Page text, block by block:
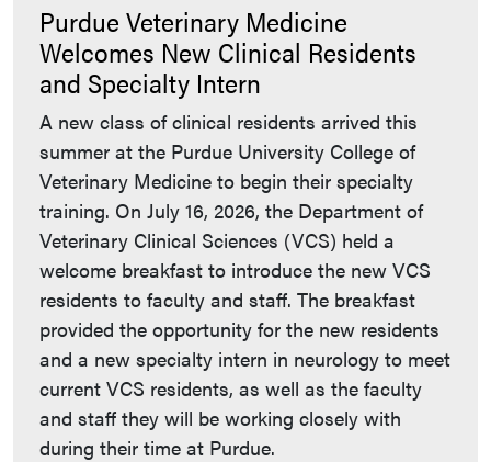
Purdue Veterinary Medicine
Welcomes New Clinical Residents
and Specialty Intern
A new class of clinical residents arrived this
summer at the Purdue University College of
Veterinary Medicine to begin their specialty
training. On July 16, 2026, the Department of
Veterinary Clinical Sciences (VCS) held a
welcome breakfast to introduce the new VCS
residents to faculty and staff. The breakfast
provided the opportunity for the new residents
and a new specialty intern in neurology to meet
current VCS residents, as well as the faculty
and staff they will be working closely with
during their time at Purdue.